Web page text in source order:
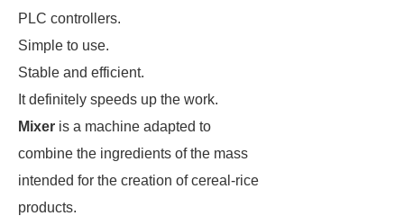
PLC controllers.
Simple to use.
Stable and efficient.
It definitely speeds up the work.
Mixer is a machine adapted to
combine the ingredients of the mass
intended for the creation of cereal-rice
products.